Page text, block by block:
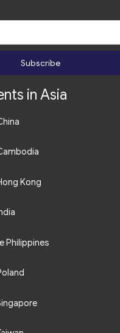
Subscribe
in Asia
Kong
Philippines